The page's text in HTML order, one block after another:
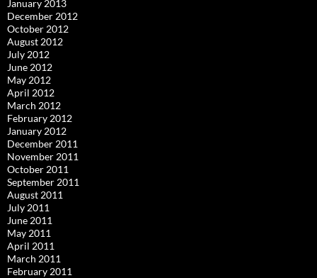
January 2013
December 2012
October 2012
August 2012
July 2012
June 2012
May 2012
April 2012
March 2012
February 2012
January 2012
December 2011
November 2011
October 2011
September 2011
August 2011
July 2011
June 2011
May 2011
April 2011
March 2011
February 2011